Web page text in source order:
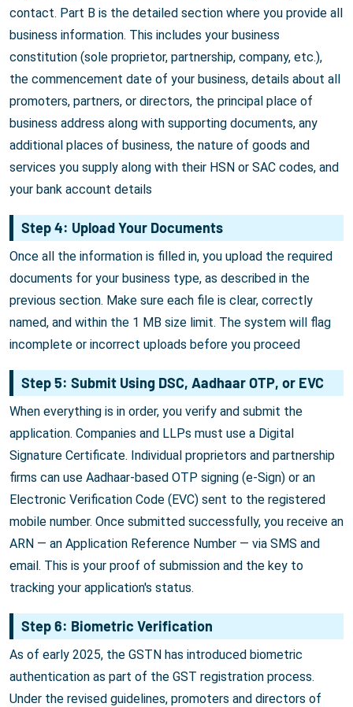
contact. Part B is the detailed section where you provide all
business information. This includes your business
constitution (sole proprietor, partnership, company, etc.),
the commencement date of your business, details about all
promoters, partners, or directors, the principal place of
business address along with supporting documents, any
additional places of business, the nature of goods and
services you supply along with their HSN or SAC codes, and
your bank account details
Step 4: Upload Your Documents
Once all the information is filled in, you upload the required
documents for your business type, as described in the
previous section. Make sure each file is clear, correctly
named, and within the 1 MB size limit. The system will flag
incomplete or incorrect uploads before you proceed
Step 5: Submit Using DSC, Aadhaar OTP, or EVC
When everything is in order, you verify and submit the
application. Companies and LLPs must use a Digital
Signature Certificate. Individual proprietors and partnership
firms can use Aadhaar-based OTP signing (e-Sign) or an
Electronic Verification Code (EVC) sent to the registered
mobile number. Once submitted successfully, you receive an
ARN — an Application Reference Number — via SMS and
email. This is your proof of submission and the key to
tracking your application's status.
Step 6: Biometric Verification
As of early 2025, the GSTN has introduced biometric
authentication as part of the GST registration process.
Under the revised guidelines, promoters and directors of